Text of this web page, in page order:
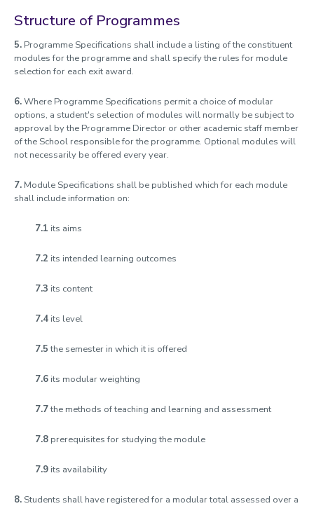
Structure of Programmes
5. Programme Specifications shall include a listing of the constituent
modules for the programme and shall specify the rules for module
selection for each exit award.
6.Where Programme Specifications permit a choice of modular
options, a student's selection of modules will normally be subject to
approval by the Programme Director or other academic staff member
of the School responsible for the programme. Optional modules will
not necessarily be offered every year.
7. Module Specifications shall be published which for each module
shall include information on:
7.1 its aims
7.2 its intended learning outcomes
7.3 its content
7.4 its level
7.5the semester in which it is offered
7.6 its modular weighting
7.7the methods of teaching and learning and assessment
7.8 prerequisites for studying the module
7.9 its availability
8. Students shall have registered for a modular total assessed over a